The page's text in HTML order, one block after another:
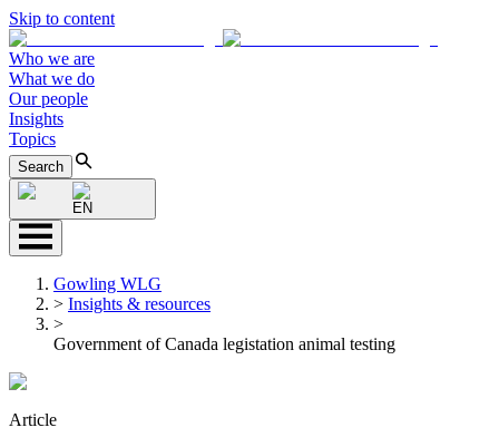
Skip to content
Who we are
What we do
Our people
Insights
Topics
Search
EN
Gowling WLG
> Insights & resources
>
Government of Canada legistation animal testing
Article